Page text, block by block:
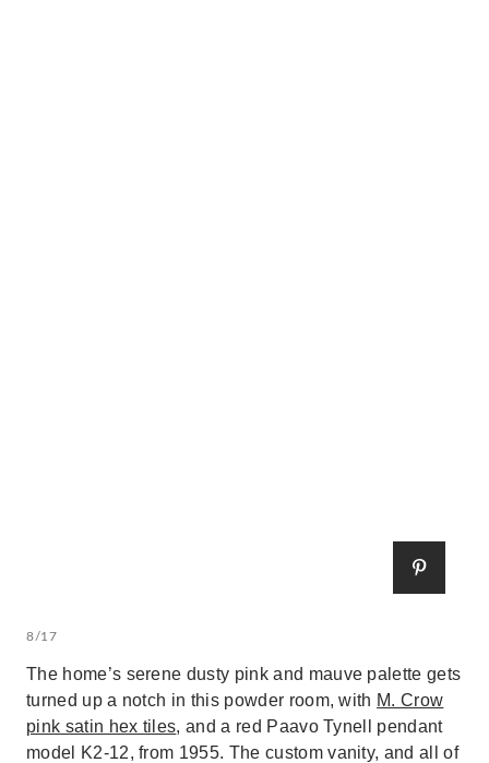
8/17
The home’s serene dusty pink and mauve palette gets
turned up a notch in this powder room, with M. Crow
pink satin hex tiles, and a red Paavo Tynell pendant
model K2-12, from 1955. The custom vanity, and all of